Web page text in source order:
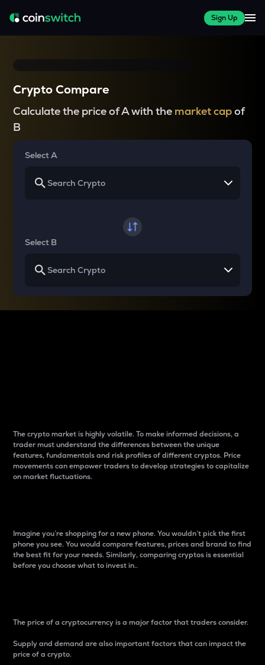
Sign Up
Crypto Compare
Calculate the price of A with the market capof
B
Select A
Select B
The crypto market is highly volatile. To make informed decisions, a
trader must understand the differences between the unique
features, fundamentals and risk profiles of different cryptos. Price
movements can empower traders to develop strategies to capitalize
on market fluctuations.
Imagine you’re shopping for a new phone. You wouldn’t pick the first
phone you see. You would compare features, prices and brand to find
the best fit for your needs. Similarly, comparing cryptos is essential
before you choose what to invest in..
The price of a cryptocurrency is a major factor that traders consider.
Supply and demand are also important factors that can impact the
price of a crypto.